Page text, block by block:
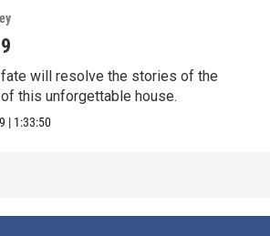
fate will resolve the stories of the
this unforgettable house.
| 1:33:50